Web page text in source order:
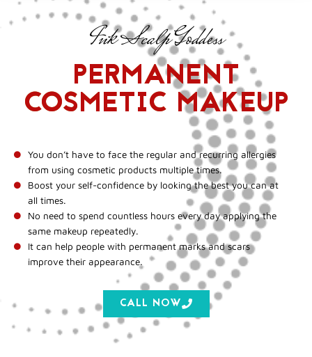
Ink Scalp Goddess
PERMANENT
COSMETIC MAKEUP
You don’t have to face the regular and recurring allergies
from using cosmetic products multiple times.
Boost your self-confidence by looking the best you can at
all times.
No need to spend countless hours every day applying the
same makeup repeatedly.
It can help people with permanent marks and scars
improve their appearance.
CALL NOW